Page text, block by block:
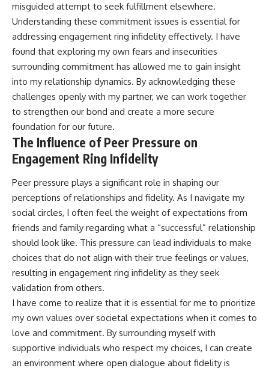
misguided attempt to seek fulfillment elsewhere.
Understanding these commitment issues is essential for
addressing engagement ring infidelity effectively. I have
found that exploring my own fears and insecurities
surrounding commitment has allowed me to gain insight
into my relationship dynamics. By acknowledging these
challenges openly with my partner, we can work together
to strengthen our bond and create a more secure
foundation for our future.
The Influence of Peer Pressure on
Engagement Ring Infidelity
Peer pressure plays a significant role in shaping our
perceptions of relationships and fidelity. As I navigate my
social circles, I often feel the weight of expectations from
friends and family regarding what a “successful” relationship
should look like. This pressure can lead individuals to make
choices that do not align with their true feelings or values,
resulting in engagement ring infidelity as they seek
validation from others.
I have come to realize that it is essential for me to prioritize
my own values over societal expectations when it comes to
love and commitment. By surrounding myself with
supportive individuals who respect my choices, I can create
an environment where open dialogue about fidelity is